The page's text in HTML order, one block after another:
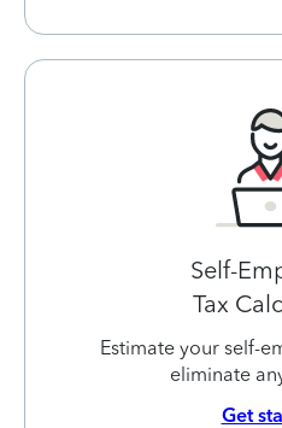
Self-
Tax
Estimate your self-
eliminate
Get